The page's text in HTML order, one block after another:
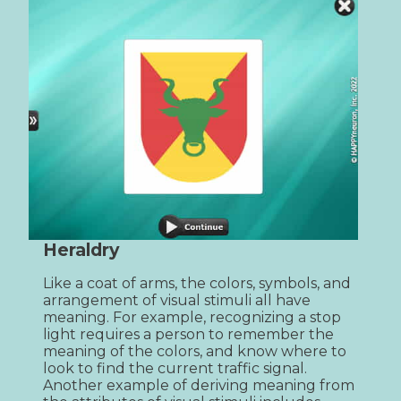
Heraldry
Like a coat of arms, the colors, symbols, and
arrangement of visual stimuli all have
meaning. For example, recognizing a stop
light requires a person to remember the
meaning of the colors, and know where to
look to find the current traffic signal.
Another example of deriving meaning from